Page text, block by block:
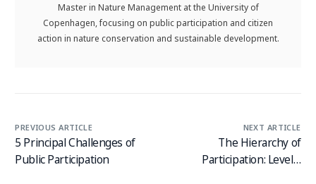
Master in Nature Management at the University of
Copenhagen, focusing on public participation and citizen
action in nature conservation and sustainable development.
PREVIOUS ARTICLE
5 Principal Challenges of
Public Participation
NEXT ARTICLE
The Hierarchy of
Participation: Levels,